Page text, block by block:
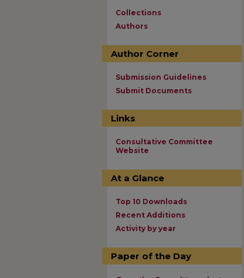
Collections
Authors
Author Corner
Submission Guidelines
Submit Documents
Links
Consultative Committee
Website
At a Glance
Top 10 Downloads
Recent Additions
Activity by year
Paper of the Day